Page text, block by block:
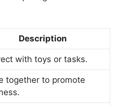
Description
with toys or tasks.
together to promote